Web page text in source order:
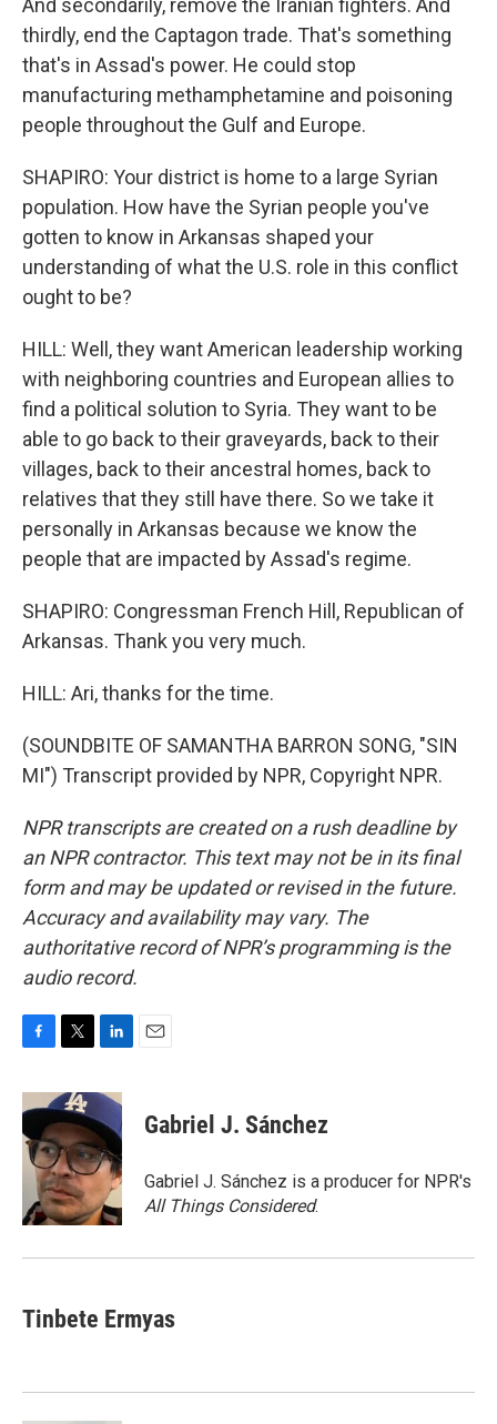
And secondarily, remove the Iranian fighters. And
thirdly, end the Captagon trade. That's something
that's in Assad's power. He could stop
manufacturing methamphetamine and poisoning
people throughout the Gulf and Europe.
SHAPIRO: Your district is home to a large Syrian
population. How have the Syrian people you've
gotten to know in Arkansas shaped your
understanding of what the U.S. role in this conflict
ought to be?
HILL: Well, they want American leadership working
with neighboring countries and European allies to
find a political solution to Syria. They want to be
able to go back to their graveyards, back to their
villages, back to their ancestral homes, back to
relatives that they still have there. So we take it
personally in Arkansas because we know the
people that are impacted by Assad's regime.
SHAPIRO: Congressman French Hill, Republican of
Arkansas. Thank you very much.
HILL: Ari, thanks for the time.
(SOUNDBITE OF SAMANTHA BARRON SONG, "SIN
MI") Transcript provided by NPR, Copyright NPR.
NPR transcripts are created on a rush deadline by
an NPR contractor. This text may not be in its final
form and may be updated or revised in the future.
Accuracy and availability may vary. The
authoritative record of NPR’s programming is the
audio record.
c
e
b
o
i
t
t
e
r
n
k
e
d
I
n
Gabriel J. Sánchez
Gabriel J. Sánchez is a producer for NPR's
All Things Considered.
Tinbete Ermyas